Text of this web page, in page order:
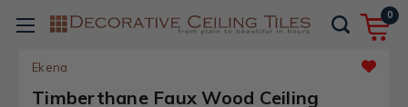
0
Ekena
Timberthane Faux Wood Ceiling